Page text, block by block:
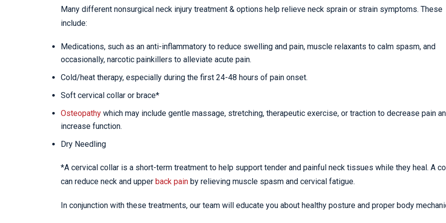
Many different nonsurgical neck injury treatment & options help relieve neck sprain or strain symptoms. These
include:
Medications, such as an anti-inflammatory to reduce swelling and pain, muscle relaxants to calm spasm, and
occasionally, narcotic painkillers to alleviate acute pain.
Cold/heat therapy, especially during the first 24-48 hours of pain onset.
Soft cervical collar or brace*
Osteopathy which may include gentle massage, stretching, therapeutic exercise, or traction to decrease pain
increase function.
Dry Needling
*A cervical collar is a short-term treatment to help support tender and painful neck tissues while they heal. A
can reduce neck and upper back pain by relieving muscle spasm and cervical fatigue.
In conjunction with these treatments, our team will educate you about healthy posture and proper body